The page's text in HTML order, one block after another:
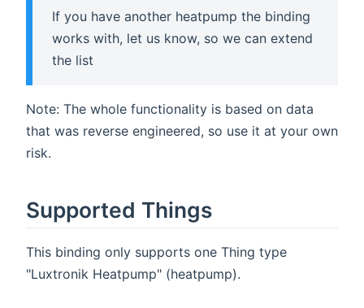
If you have another heatpump the binding
works with, let us know, so we can extend
the list
Note: The whole functionality is based on data
that was reverse engineered, so use it at your own
risk.
Supported Things
This binding only supports one Thing type
"Luxtronik Heatpump" (heatpump).